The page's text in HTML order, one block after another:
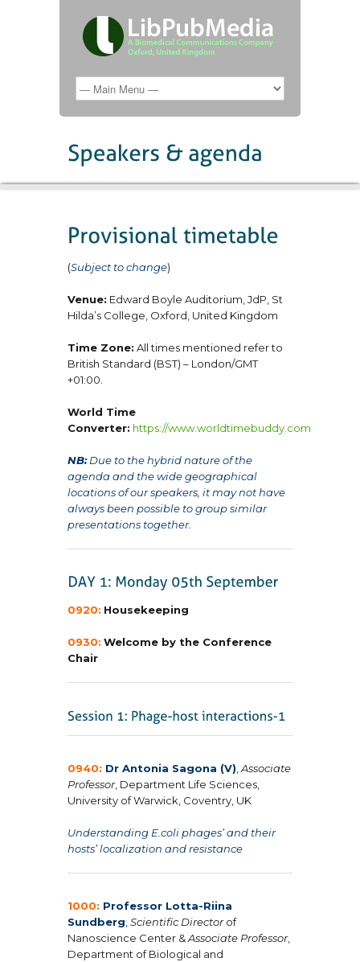
(Subject to change)
Venue: Edward Boyle Auditorium, JdP, St
Hilda’s College, Oxford, United Kingdom
Time Zone: All times mentioned refer to
British Standard (BST) – London/GMT
+01:00.
World Time
Converter: https://www.worldtimebuddy.com
NB:Due to the hybrid nature of the
agenda and the wide geographical
locations of our speakers, it may not have
always been possible to group similar
presentations together.
0920: Housekeeping
0930: Welcome by the Conference
Chair
0940: Dr Antonia Sagona (V),Associate
Professor, Department Life Sciences,
University of Warwick, Coventry, UK
Understanding E.coli phages’ and their
hosts’ localization and resistance
1000: Professor Lotta-Riina
Sundberg,Scientific Directorof
Nanoscience Center &Associate Professor,
Department of Biological and